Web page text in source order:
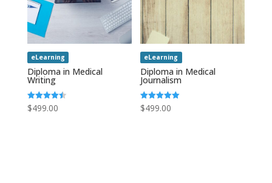
eLearning
Diploma in Medical
Writing
Rated
4.50
$499.00
eLearning
Diploma in Medical
Journalism
Rated
5.00
$499.00